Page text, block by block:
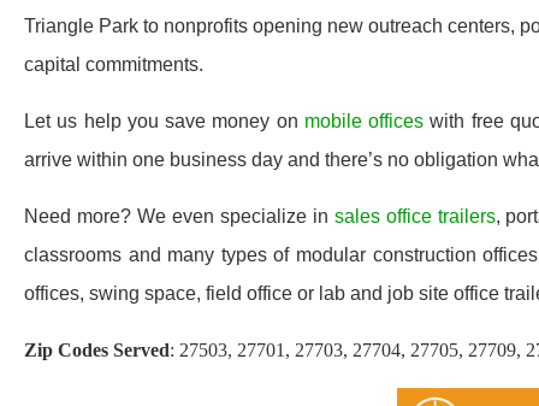
Triangle Park to nonprofits opening new outreach centers,
capital commitments.
Let us help you save money on mobile officeswith free
arrive within one business day and there’s no obligation
Need more? We even specialize in sales office trailers,
classrooms and many types of modular construction
offices, swing space, field office or lab and job site office
Zip Codes Served: 27503, 27701, 27703, 27704, 27705, 27709,